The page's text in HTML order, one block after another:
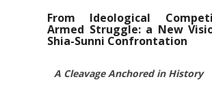
From Ideological
Armed Struggle: a New
Shia-Sunni Confrontation
A Cleavage Anchored in History